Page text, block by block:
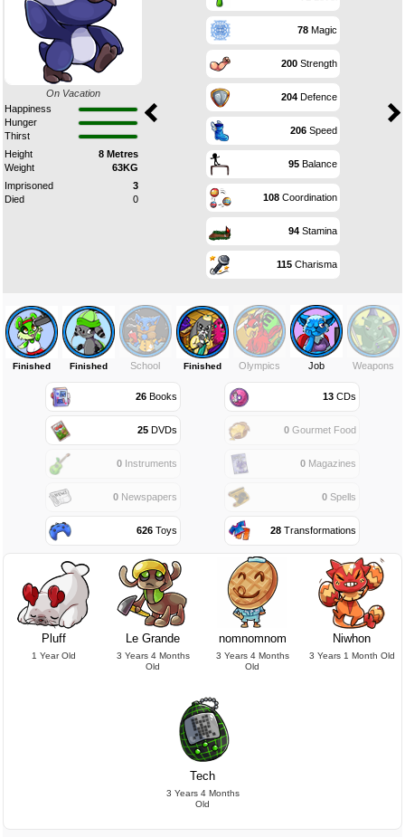
On Vacation
Happiness
Hunger
Thirst
Height
8 Metres
Weight
63KG
Imprisoned
3
Died
0
78Magic
200Strength
204Defence
206Speed
95Balance
108Coordination
94Stamina
115Charisma
Finished Finished School Finished Olympics Job Weapons
26Books 13 CDs
25DVDs 0 Gourmet Food
0Instruments 0 Magazines
0Newspapers 0 Spells
626Toys 28 Transformations
Pluff
1 Year Old
Le Grande
3 Years 4 Months
Old
nomnomnom
3 Years 4 Months
Old
Niwhon
3 Years 1 Month Old
Tech
3 Years 4 Months
Old